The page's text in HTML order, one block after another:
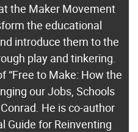
the Maker Movement
the educational
introduce them to the
play and tinkering.
“Free to Make: How the
our Jobs, Schools
He is co-author
Guide for Reinventing